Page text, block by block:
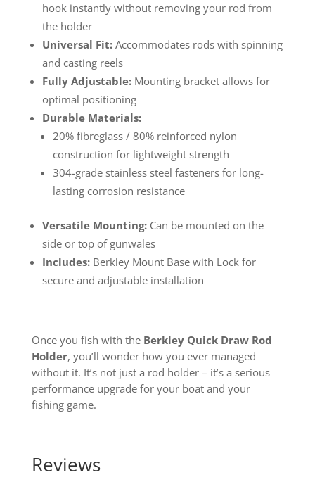
hook instantly without removing your rod from
the holder
Universal Fit:Accommodates rods with spinning
and casting reels
Fully Adjustable:Mounting bracket allows for
optimal positioning
Durable Materials:
20% fibreglass / 80% reinforced nylon
construction for lightweight strength
304-grade stainless steel fasteners for long-
lasting corrosion resistance
Versatile Mounting:Can be mounted on the
side or top of gunwales
Includes:Berkley Mount Base with Lock for
secure and adjustable installation
Once you fish with the Berkley Quick Draw Rod
Holder, you’ll wonder how you ever managed
without it. It’s not just a rod holder – it’s a serious
performance upgrade for your boat and your
fishing game.
Reviews